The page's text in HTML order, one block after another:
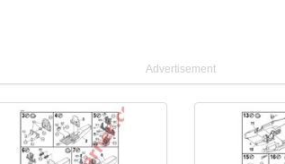
Advertisement